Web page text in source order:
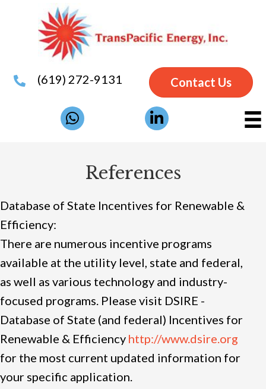
(619) 272-9131 Contact Us
References
Database of State Incentives for Renewable &
Efficiency:
There are numerous incentive programs
available at the utility level, state and federal,
as well as various technology and industry-
focused programs. Please visit DSIRE -
Database of State (and federal) Incentives for
Renewable & Efficiency http://www.dsire.org
for the most current updated information for
your specific application.